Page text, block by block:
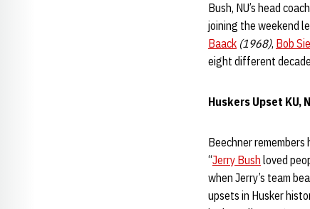
Bush, NU’s head
joining the weekend
Baack (1968), Bob
eight different
Huskers Upset KU,
Beechner
“Jerry Bush loved
when Jerry’s team
upsets in Husker